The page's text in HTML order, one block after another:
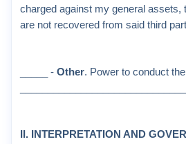
charged against my general assets,
are not recovered from said third
_____ - Other. Power to conduct
II. INTERPRETATION AND